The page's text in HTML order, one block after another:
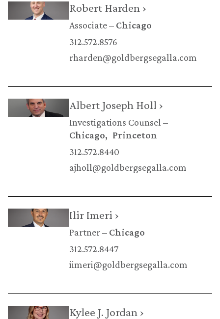
Robert Harden ›
Associate
Chicago
312.572.8576
rharden@goldbergsegalla.com
Albert Joseph Holl ›
Investigations Counsel
Chicago
Princeton
312.572.8440
ajholl@goldbergsegalla.com
Ilir Imeri ›
Partner
Chicago
312.572.8447
iimeri@goldbergsegalla.com
Kylee J. Jordan ›